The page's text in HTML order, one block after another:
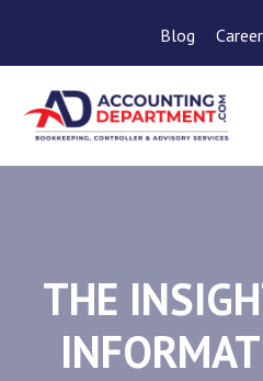
Blog
THE